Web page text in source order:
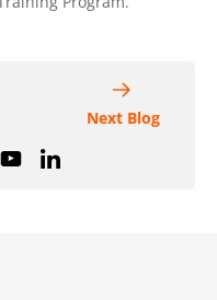
Next Blog